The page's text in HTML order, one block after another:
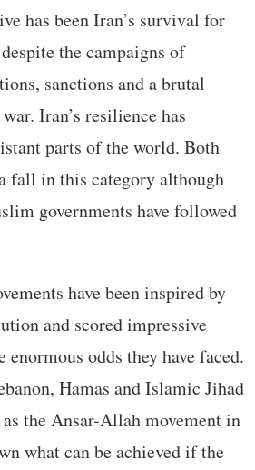
has been Iran’s survival for
the campaigns of
sanctions and a brutal
Iran’s resilience has
parts of the world. Both
fall in this category although
governments have followed
have been inspired by
and scored impressive
odds they have faced.
Hamas and Islamic Jihad
the Ansar-Allah movement in
what can be achieved if the